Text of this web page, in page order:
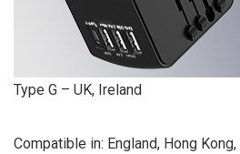
Type G – UK, Ireland
Compatible in: England, Hong